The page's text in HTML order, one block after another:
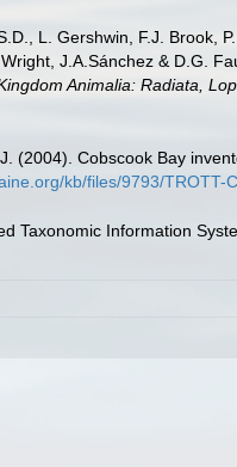
L. Gershwin, F.J. Brook,
J.A.Sánchez & D.G.
Animalia: Radiata,
(2004). Cobscook Bay
kb/files/9793/TROTT-
Taxonomic Information